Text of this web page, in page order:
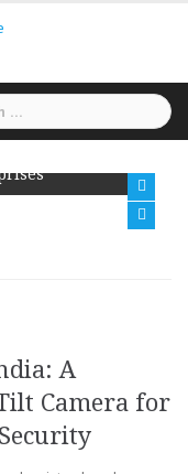
A
Camera for